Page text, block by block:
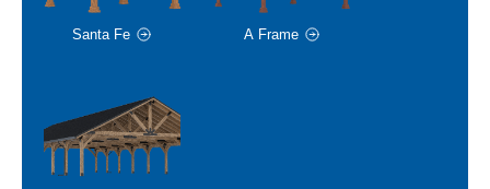
Santa Fe A Frame